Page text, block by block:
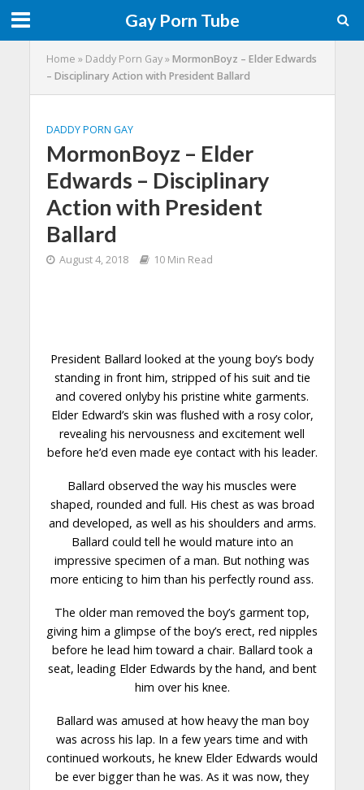
Gay Porn Tube
Home » Daddy Porn Gay»MormonBoyz – Elder Edwards
– Disciplinary Action with President Ballard
DADDY PORN GAY
MormonBoyz – Elder
Edwards – Disciplinary
Action with President
Ballard
August 4, 2018 10 Min Read
President Ballard looked at the young boy’s body
standing in front him, stripped of his suit and tie
and covered onlyby his pristine white garments.
Elder Edward’s skin was flushed with a rosy color,
revealing his nervousness and excitement well
before he’d even made eye contact with his leader.
Ballard observed the way his muscles were
shaped, rounded and full. His chestas was broad
and developed, as well as his shoulders and arms.
Ballard could tell he would mature into an
impressive specimen of a man. But nothing was
more enticing to him than his perfectly round ass.
The older man removed the boy’s garment top,
giving him a glimpse of the boy’s erect, red nipples
before he lead him toward a chair. Ballard took a
seat, leading Elder Edwards by the hand, and bent
him over his knee.
Ballard was amused at how heavy the man boy
was across his lap. In a few years time and with
continued workouts, he knew Elder Edwards would
be ever bigger than he was. As it was now, they